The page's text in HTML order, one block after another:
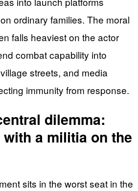
ordinary families. The moral
falls heaviest on the actor
combat capability into
streets, and media
immunity from response.
dilemma:
a militia on the
sits in the worst seat in the